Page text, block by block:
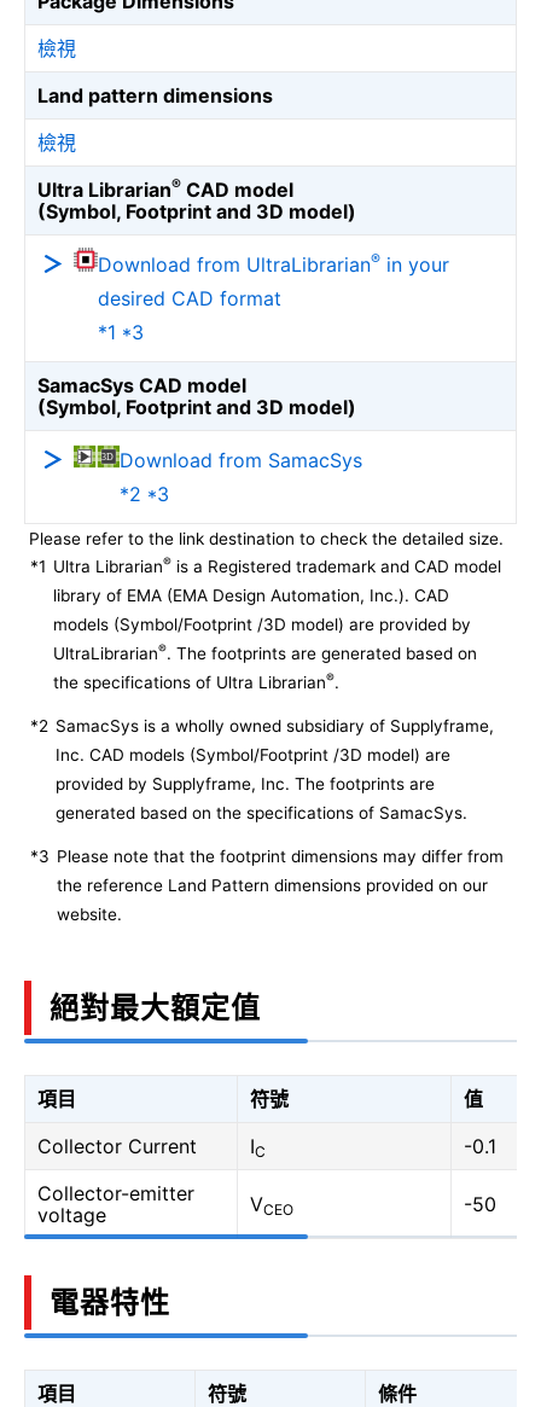
檢視
Land pattern dimensions
檢視
Ultra Librarian® CAD model
(Symbol, Footprint and 3D model)
Download from UltraLibrarian® in your
desired CAD format
*1 *3
SamacSys CAD model
(Symbol, Footprint and 3D model)
Download from SamacSys
*2 *3
Please refer to the link destination to check the detailed size.
*1 Ultra Librarian® is a Registered trademark and CAD model
library of EMA (EMA Design Automation, Inc.). CAD
models (Symbol/Footprint /3D model) are provided by
UltraLibrarian®. The footprints are generated based on
the specifications of Ultra Librarian®.
*2 SamacSys is a wholly owned subsidiary of Supplyframe,
Inc. CAD models (Symbol/Footprint /3D model) are
provided by Supplyframe, Inc. The footprints are
generated based on the specifications of SamacSys.
*3 Please note that the footprint dimensions may differ from
the reference Land Pattern dimensions provided on our
website.
絕對最大額定值
項目 符號
值
Collector Current
IC
-0.1
Collector-emitter
voltage
VCEO -50
電器特性
項目 符號
條件